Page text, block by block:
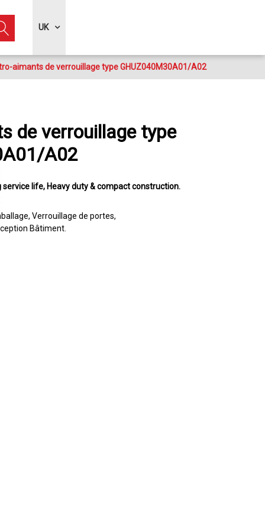
UK
aimants de verrouillage type GHUZ040M30A01/A02
de verrouillage type
A02
service life Heavy duty & compact construction
Verrouillage de portes
Bâtiment